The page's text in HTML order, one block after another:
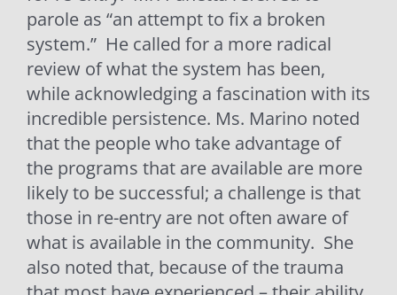
parole as “an attempt to fix a broken
system.” He called for a more radical
review of what the system has been,
while acknowledging a fascination with its
incredible persistence. Ms. Marino noted
that the people who take advantage of
the programs that are available are more
likely to be successful; a challenge is that
those in re-entry are not often aware of
what is available in the community. She
also noted that, because of the trauma